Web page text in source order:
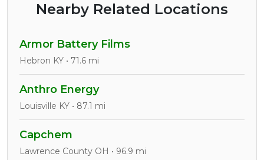
Nearby Related Locations
Armor Battery Films
Hebron KY • 71.6 mi
Anthro Energy
Louisville KY • 87.1 mi
Capchem
Lawrence County OH • 96.9 mi